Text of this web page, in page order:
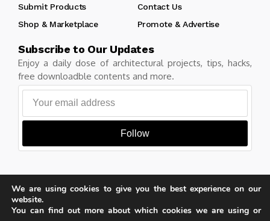
Submit Products
Contact Us
Shop & Marketplace
Promote & Advertise
Subscribe to Our Updates
Enjoy a daily dose of architectural projects, tips, hacks,
free downloadble contents and more.
Follow
Copyright © Learn Architecture Online. All rights reserved.
Made with
by learnarchitecture.online
We are using cookies to give you the best experience on our
website.
You can find out more about which cookies we are using or